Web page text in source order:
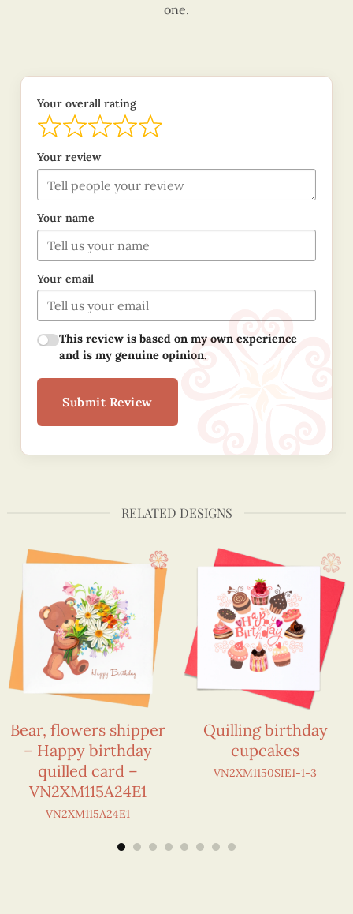
one.
Your overall rating
Your review
Your name
Your email
This review is based on my own experience
and is my genuine opinion.
Submit Review
RELATED DESIGNS
Bear, flowers shipper
– Happy birthday
quilled card –
VN2XM115A24E1
VN2XM115A24E1
Quilling birthday
cupcakes
VN2XM1150SIE1-1-3